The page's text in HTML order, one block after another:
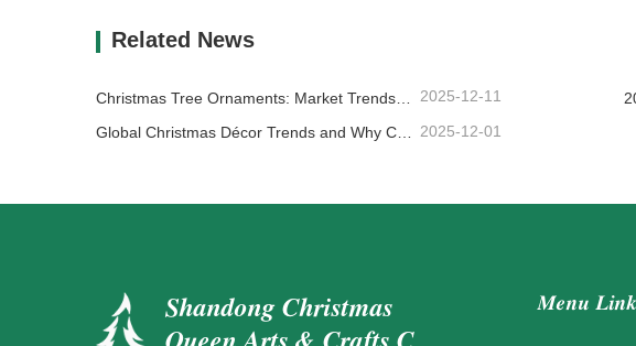
Related News
2025-12-11
2025-12-01
Shandong Christmas
Menu